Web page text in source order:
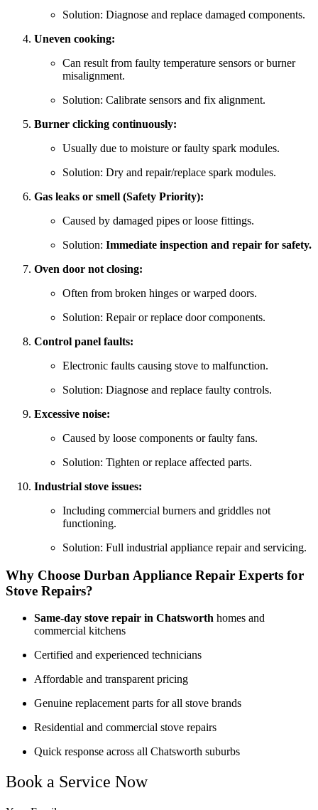
Solution: Diagnose and replace damaged components.
Uneven cooking:
Can result from faulty temperature sensors or burner
misalignment.
Solution: Calibrate sensors and fix alignment.
Burner clicking continuously:
Usually due to moisture or faulty spark modules.
Solution: Dry and repair/replace spark modules.
Gas leaks or smell (Safety Priority):
Caused by damaged pipes or loose fittings.
Solution: Immediate inspection and repair for safety.
Oven door not closing:
Often from broken hinges or warped doors.
Solution: Repair or replace door components.
Control panel faults:
Electronic faults causing stove to malfunction.
Solution: Diagnose and replace faulty controls.
Excessive noise:
Caused by loose components or faulty fans.
Solution: Tighten or replace affected parts.
Industrial stove issues:
Including commercial burners and griddles not
functioning.
Solution: Full industrial appliance repair and servicing.
Why Choose Durban Appliance Repair Experts for
Stove Repairs?
Same-day stove repair in Chatsworth homes and
commercial kitchens
Certified and experienced technicians
Affordable and transparent pricing
Genuine replacement parts for all stove brands
Residential and commercial stove repairs
Quick response across all Chatsworth suburbs
Book a Service Now